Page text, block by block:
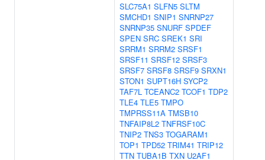
SLC75A1 SLFN5 SLTM
SMCHD1 SNIP1 SNRNP27
SNRNP35 SNURF SPDEF
SPEN SRC SREK1 SRI
SRRM1 SRRM2 SRSF1
SRSF11 SRSF12 SRSF3
SRSF7 SRSF8 SRSF9 SRXN1
STON1 SUPT16H SYCP2
TAF7L TCEANC2 TCOF1 TDP2
TLE4 TLE5 TMPO
TMPRSS11A TMSB10
TNFAIP8L2 TNFRSF10C
TNIP2 TNS3 TOGARAM1
TOP1 TPD52 TRIM41 TRIP12
TTN TUBA1B TXN U2AF1